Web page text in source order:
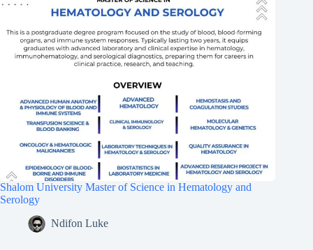
Shalom University Master of Science in Hematology and
Serology
Ndifon Luke